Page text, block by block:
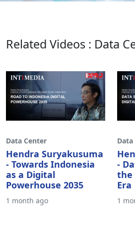
Related Videos : Data
Data Center
Hendra Suryakusuma
- Towards Indonesia
as a Digital
Powerhouse 2035
1 month ago
-
the
Era
1